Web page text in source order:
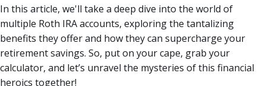
In this article, we'll take a deep dive into the world of
multiple Roth IRA accounts, exploring the tantalizing
benefits they offer and how they can supercharge your
retirement savings. So, put on your cape, grab your
calculator, and let’s unravel the mysteries of this financial
heroics together!